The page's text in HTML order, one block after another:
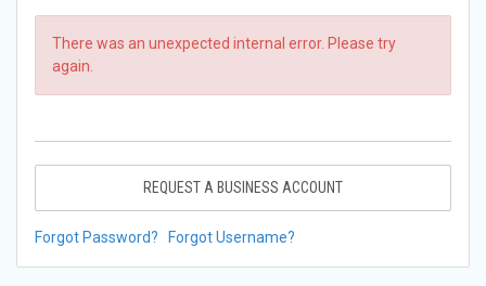
There was an unexpected internal error. Please try
again.
REQUEST A BUSINESS ACCOUNT
Forgot Password? Forgot Username?